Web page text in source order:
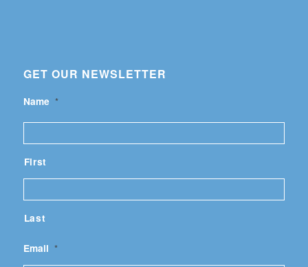
GET OUR NEWSLETTER
Name *
First
Last
Email *